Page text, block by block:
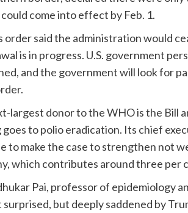
come into effect by Feb. 1.
order said the administration would
is in progress. U.S. government
and the government will look for
largest donor to the WHO is the Bill
to polio eradication. Its chief
to make the case to strengthen not
which contributes around three per
Pai, professor of epidemiology
surprised, but deeply saddened by